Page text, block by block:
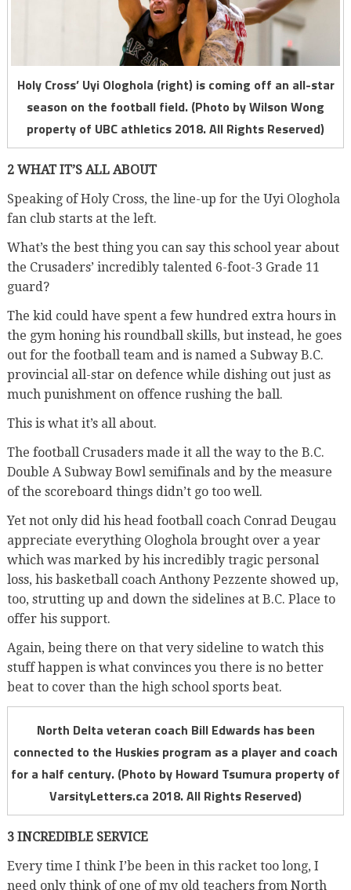
Holy Cross’ Uyi Ologhola (right) is coming off an all-star
season on the football field. (Photo by Wilson Wong
property of UBC athletics 2018. All Rights Reserved)
2 WHAT IT’S ALL ABOUT
Speaking of Holy Cross, the line-up for the Uyi Ologhola
fan club starts at the left.
What’s the best thing you can say this school year about
the Crusaders’ incredibly talented 6-foot-3 Grade 11
guard?
The kid could have spent a few hundred extra hours in
the gym honing his roundball skills, but instead, he goes
out for the football team and is named a Subway B.C.
provincial all-star on defence while dishing out just as
much punishment on offence rushing the ball.
This is what it’s all about.
The football Crusaders made it all the way to the B.C.
Double A Subway Bowl semifinals and by the measure
of the scoreboard things didn’t go too well.
Yet not only did his head football coach Conrad Deugau
appreciate everything Ologhola brought over a year
which was marked by his incredibly tragic personal
loss, his basketball coach Anthony Pezzente showed up,
too, strutting up and down the sidelines at B.C. Place to
offer his support.
Again, being there on that very sideline to watch this
stuff happen is what convinces you there is no better
beat to cover than the high school sports beat.
North Delta veteran coach Bill Edwards has been
connected to the Huskies program as a player and coach
for a half century. (Photo by Howard Tsumura property of
VarsityLetters.ca 2018. All Rights Reserved)
3 INCREDIBLE SERVICE
Every time I think I’be been in this racket too long, I
need only think of one of my old teachers from North